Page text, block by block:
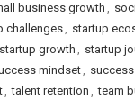
business growth ,
challenges, startup
startup growth , startup
mindset,
, talent retention , team